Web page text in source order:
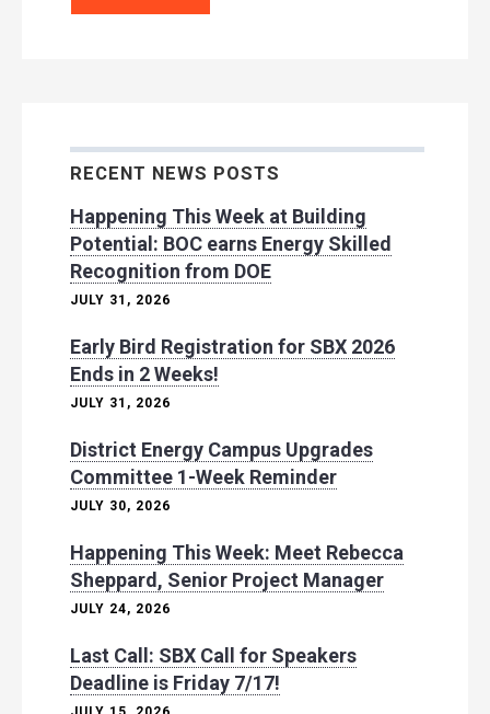
RECENT NEWS POSTS
Happening This Week at Building
Potential: BOC earns Energy Skilled
Recognition from DOE
JULY 31, 2026
Early Bird Registration for SBX 2026
Ends in 2 Weeks!
JULY 31, 2026
District Energy Campus Upgrades
Committee 1-Week Reminder
JULY 30, 2026
Happening This Week: Meet Rebecca
Sheppard, Senior Project Manager
JULY 24, 2026
Last Call: SBX Call for Speakers
Deadline is Friday 7/17!